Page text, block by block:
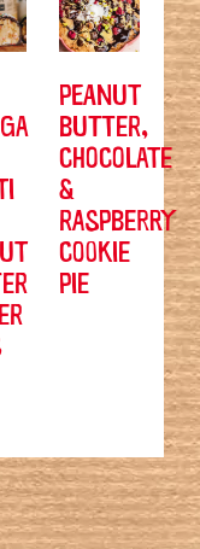
PEANUT
BUTTER,
CHOCOLATE
&
RASPBERRY
COOKIE
PIE